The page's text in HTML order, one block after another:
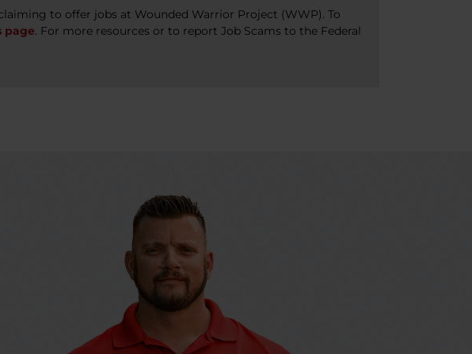
to offer jobs at Wounded Warrior Project (WWP). To
page. For more resources or to report Job Scams to the Federal